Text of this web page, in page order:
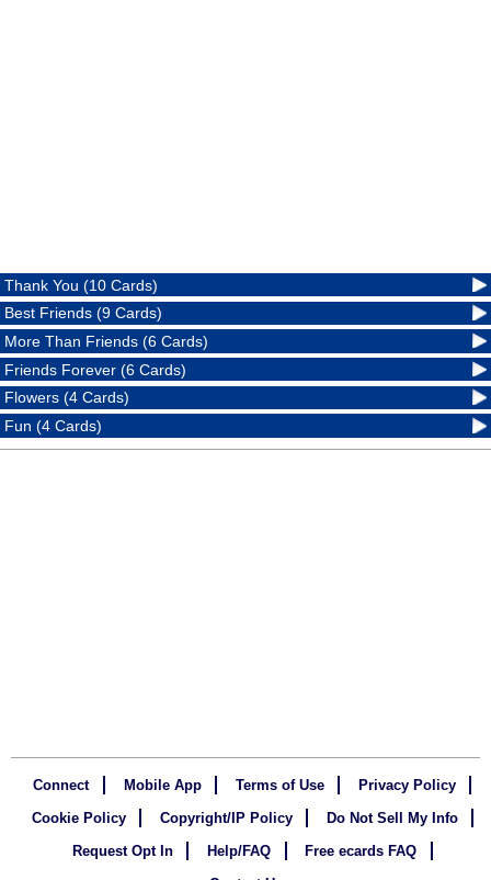
Thank You (10 Cards)
Best Friends (9 Cards)
More Than Friends (6 Cards)
Friends Forever (6 Cards)
Flowers (4 Cards)
Fun (4 Cards)
Connect Mobile App Terms of Use
Privacy Policy
Cookie Policy
Copyright/IP Policy
Do Not Sell My Info
Request Opt In
Help/FAQ
Free ecards FAQ